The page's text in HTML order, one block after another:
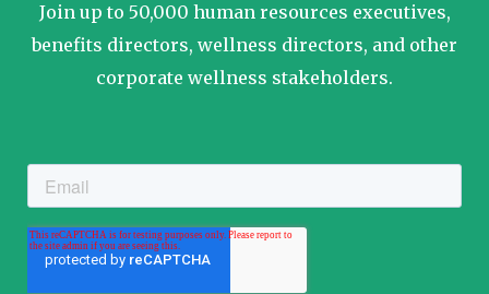
Join up to 50,000 human resources executives,
benefits directors, wellness directors, and other
corporate wellness stakeholders.